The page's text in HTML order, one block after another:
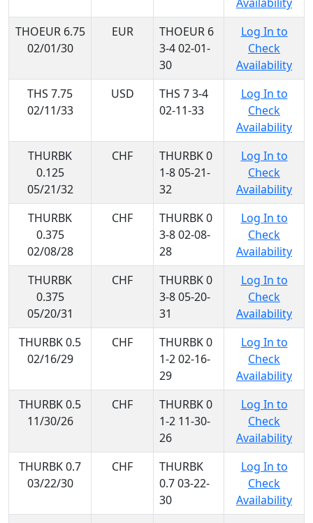
THOEUR 6.75
02/01/30
EUR
THOEUR 6
3-4 02-01-
30
Log In to
Check
Availability
THS 7.75
02/11/33
USD
THS 7 3-4
02-11-33
Log In to
Check
Availability
THURBK
0.125
05/21/32
CHF
THURBK 0
1-8 05-21-
32
Log In to
Check
Availability
THURBK
0.375
02/08/28
CHF
THURBK 0
3-8 02-08-
28
Log In to
Check
Availability
THURBK
0.375
05/20/31
CHF
THURBK 0
3-8 05-20-
31
Log In to
Check
Availability
THURBK 0.5
02/16/29
CHF
THURBK 0
1-2 02-16-
29
Log In to
Check
Availability
THURBK 0.5
11/30/26
CHF
THURBK 0
1-2 11-30-
26
Log In to
Check
Availability
THURBK 0.7
03/22/30
CHF
THURBK
0.7 03-22-
30
Log In to
Check
Availability